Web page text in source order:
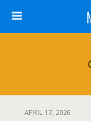
APRIL 17, 2026